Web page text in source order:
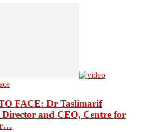
FACE: Dr Taslimarif
Director and CEO, Centre for